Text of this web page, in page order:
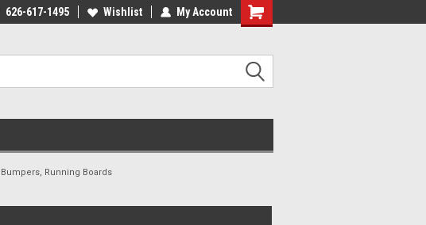
Parts
Free Shipping On Most Orders! Have a Question? Give Us a Call!
626-617-1495 Wishlist My Account
Running Boards